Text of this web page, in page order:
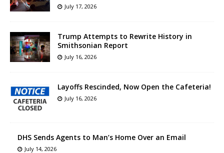
July 17, 2026
Trump Attempts to Rewrite History in
Smithsonian Report
July 16, 2026
Layoffs Rescinded, Now Open the Cafeteria!
July 16, 2026
DHS Sends Agents to Man’s Home Over an Email
July 14, 2026